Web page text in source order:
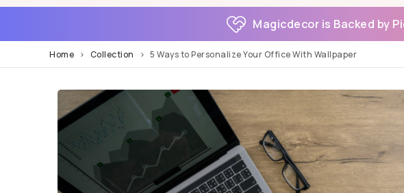
Magicdecor is Backed by
Home Collection 5 Ways to Personalize Your Office With Wallpaper